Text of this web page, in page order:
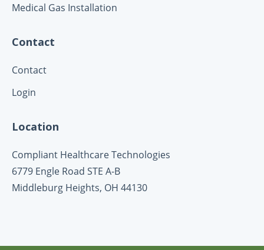
Medical Gas Installation
Contact
Contact
Login
Location
Compliant Healthcare Technologies
6779 Engle Road STE A-B
Middleburg Heights, OH 44130